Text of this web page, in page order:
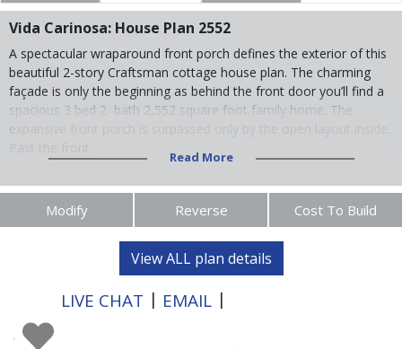
Vida Carinosa: House Plan 2552
A spectacular wraparound front porch defines the exterior of this
beautiful 2-story Craftsman cottage house plan. The charming
façade is only the beginning as behind the front door you’ll find a
spacious 3 bed 2 bath 2,552 square foot family home. The
expansive front porch is surpassed only by the open layout inside.
Read More
Modify Reverse Cost To Build
View ALL plan details
LIVE CHAT | EMAIL |